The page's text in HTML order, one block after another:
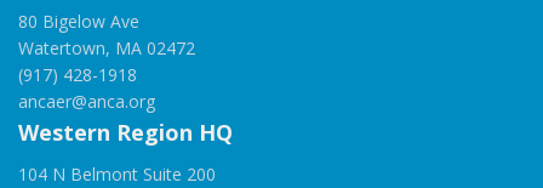
80 Bigelow Ave
Watertown, MA 02472
(917) 428-1918
ancaer@anca.org
Western Region HQ
104 N Belmont Suite 200